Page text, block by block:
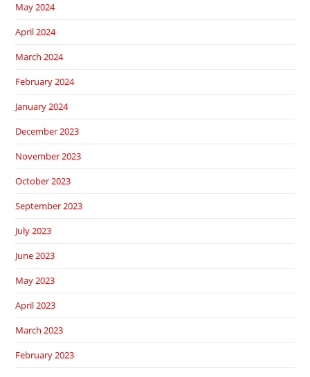
May 2024
April 2024
March 2024
February 2024
January 2024
December 2023
November 2023
October 2023
September 2023
July 2023
June 2023
May 2023
April 2023
March 2023
February 2023